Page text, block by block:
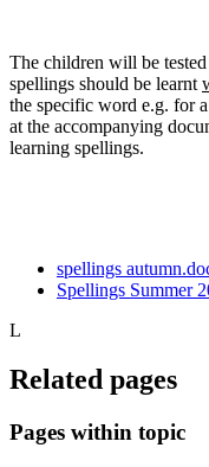
The children will be
spellings should be learnt
the specific word e.g. for
at the accompanying
learning spellings.
spellings
Spellings Summer
L
Related pages
Pages within topic